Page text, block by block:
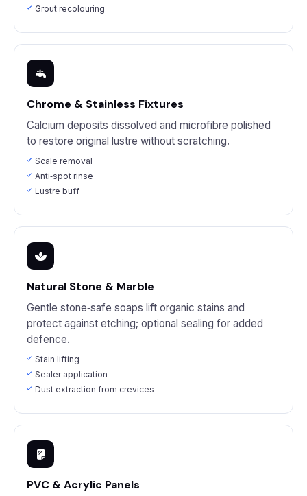
Grout recolouring
Chrome & Stainless Fixtures
Calcium deposits dissolved and microfibre polished
to restore original lustre without scratching.
Scale removal
Anti‑spot rinse
Lustre buff
Natural Stone & Marble
Gentle stone‑safe soaps lift organic stains and
protect against etching; optional sealing for added
defence.
Stain lifting
Sealer application
Dust extraction from crevices
PVC & Acrylic Panels